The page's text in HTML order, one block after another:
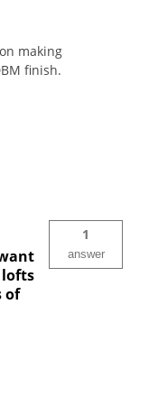
making
finish.
of
1
answer